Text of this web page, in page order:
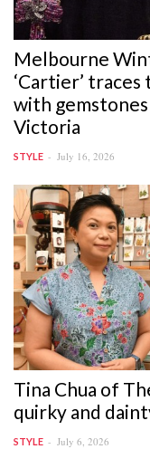
Melbourne
‘Cartier’ traces
with
Victoria
STYLE July 16, 2026
Tina Chua of
quirky and
STYLE July 6, 2026